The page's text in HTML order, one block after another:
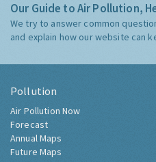
Our Guide to Air Pollution,
We try to answer common
and explain how our website can
Pollution
Air Pollution Now
Forecast
Annual Maps
Future Maps